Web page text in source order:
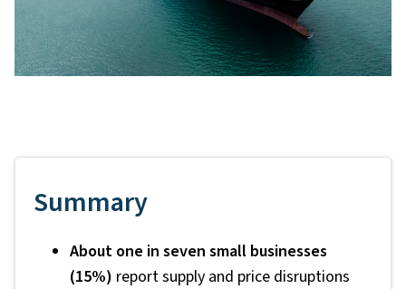
Summary
About one in seven small businesses
(15%) report supply and price disruptions